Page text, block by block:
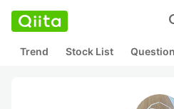
Trend Stock List Question